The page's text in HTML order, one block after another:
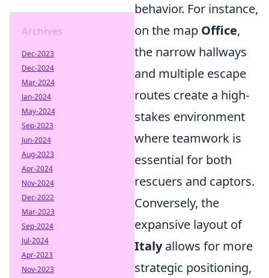
behavior. For instance,
on the map Office,
the narrow hallways
and multiple escape
routes create a high-
stakes environment
where teamwork is
essential for both
rescuers and captors.
Conversely, the
expansive layout of
Italyallows for more
strategic positioning,
Archives
Dec-2023
Dec-2024
Mar-2024
Jan-2024
May-2024
Sep-2023
Jun-2024
Aug-2023
Apr-2024
Nov-2024
Dec-2022
Mar-2023
Sep-2024
Jul-2024
Apr-2023
Nov-2023